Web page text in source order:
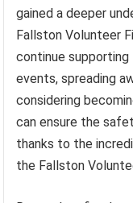
gained a deeper
Fallston Volunteer
continue
events, spreading
considering
can ensure the
thanks to the
the Fallston